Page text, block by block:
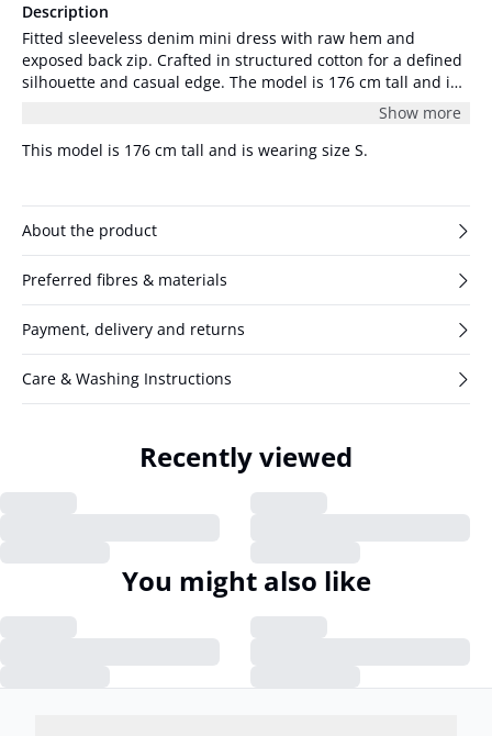
Description
Fitted sleeveless denim mini dress with raw hem and
exposed back zip. Crafted in structured cotton for a defined
silhouette and casual edge. The model is 176 cm tall and is
Show more
This model is 176 cm tall and is wearing size S.
About the product
Preferred fibres & materials
Payment, delivery and returns
Care & Washing Instructions
Recently viewed
You might also like